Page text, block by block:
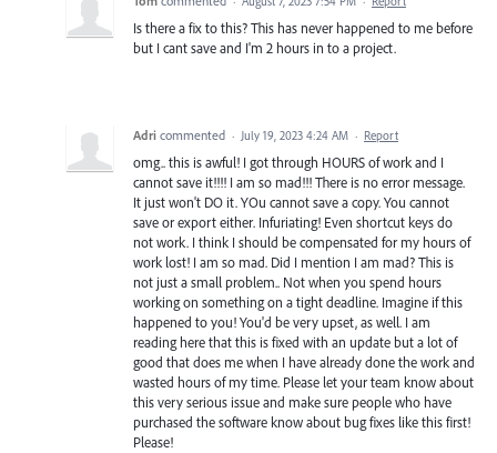
Is there a fix to this? This has never happened to me before
but I cant save and I'm 2 hours in to a project.
Adri commented · July 19, 2023 4:24 AM · Report
omg.. this is awful! I got through HOURS of work and I
cannot save it!!!! I am so mad!!! There is no error message.
It just won't DO it. YOu cannot save a copy. You cannot
save or export either. Infuriating! Even shortcut keys do
not work. I think I should be compensated for my hours of
work lost! I am so mad. Did I mention I am mad? This is
not just a small problem.. Not when you spend hours
working on something on a tight deadline. Imagine if this
happened to you! You'd be very upset, as well. I am
reading here that this is fixed with an update but a lot of
good that does me when I have already done the work and
wasted hours of my time. Please let your team know about
this very serious issue and make sure people who have
purchased the software know about bug fixes like this first!
Please!